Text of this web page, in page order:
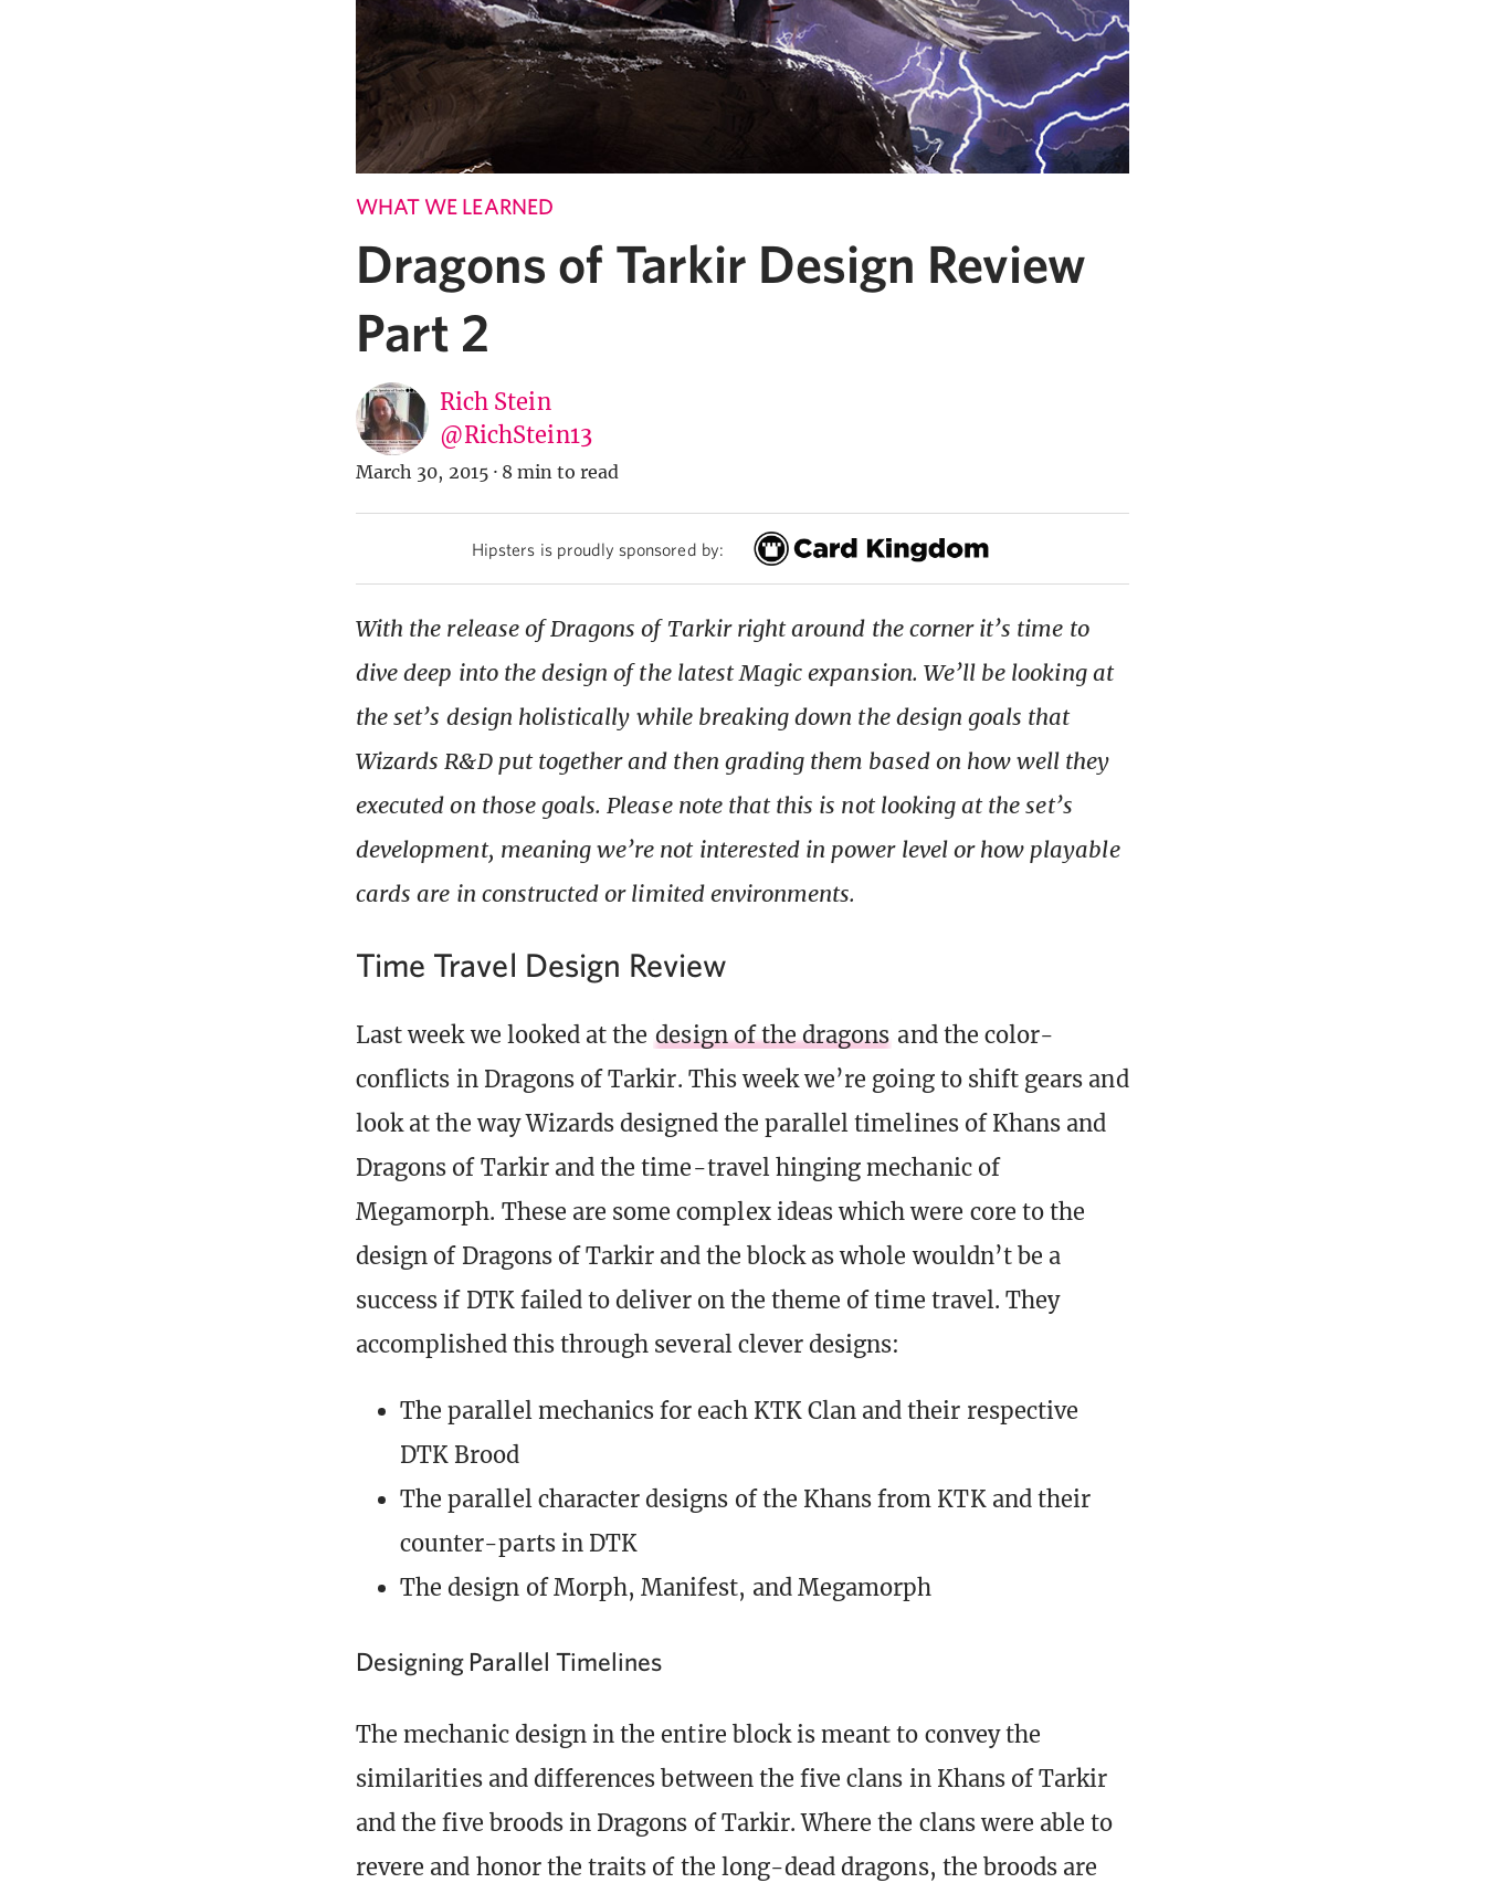
WHAT WE LEARNED
Dragons of Tarkir Design Review
Part 2
Rich Stein
@RichStein13
March 30, 2015 · 8 min to read
Hipsters is proudly sponsored by:
With the release of Dragons of Tarkir right around the corner it’s time to
dive deep into the design of the latest Magic expansion. We’ll be looking at
the set’s design holistically while breaking down the design goals that
Wizards R&D put together and then grading them based on how well they
executed on those goals. Please note that this is not looking at the set’s
development, meaning we’re not interested in power level or how playable
cards are in constructed or limited environments.
Time Travel Design Review
Last week we looked at the design of the dragons and the color-
conflicts in Dragons of Tarkir. This week we’re going to shift gears and
look at the way Wizards designed the parallel timelines of Khans and
Dragons of Tarkir and the time-travel hinging mechanic of
Megamorph. These are some complex ideas which were core to the
design of Dragons of Tarkir and the block as whole wouldn’t be a
success if DTK failed to deliver on the theme of time travel. They
accomplished this through several clever designs:
The parallel mechanics for each KTK Clan and their respective
DTK Brood
The parallel character designs of the Khans from KTK and their
counter-parts in DTK
The design of Morph, Manifest, and Megamorph
Designing Parallel Timelines
The mechanic design in the entire block is meant to convey the
similarities and differences between the five clans in Khans of Tarkir
and the five broods in Dragons of Tarkir. Where the clans were able to
revere and honor the traits of the long-dead dragons, the broods are